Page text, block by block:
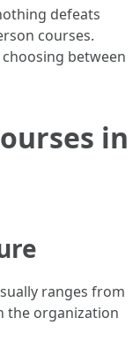
defeats
courses.
between
in
ranges from
the organization